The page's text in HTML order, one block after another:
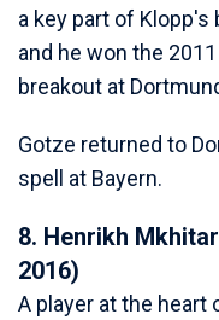
a key part of
and he won the
breakout at
Gotze returned to
spell at Bayern.
8. Henrikh
2016)
A player at the heart